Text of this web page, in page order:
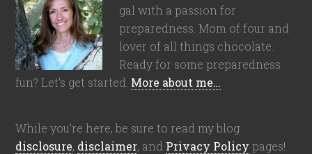
gal with a passion for
preparedness. Mom of four and
lover of all things chocolate.
Ready for some preparedness
fun? Let's get started. More about me…
While you're here, be sure to read my blog
disclosure, disclaimer, and Privacy Policy pages!